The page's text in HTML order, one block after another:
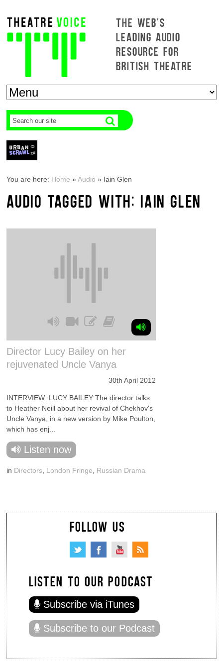
THE WEB'S
LEADING AUDIO
RESOURCE FOR
BRITISH THEATRE
You are here: Home »Audio » Iain Glen
AUDIO TAGGED WITH: IAIN GLEN
Director Lucy Bailey on her
rejuvenated Uncle Vanya
30th April 2012
INTERVIEW: LUCY BAILEY The director talks
to Heather Neill about her revival of Chekhov's
Uncle Vanya, in a new version by Mike Poulton,
which has enj...
Listen now
in Directors London Fringe Russian Drama
FOLLOW US
LISTEN TO OUR PODCAST
Subscribe via iTunes
Subscribe to our Podcast